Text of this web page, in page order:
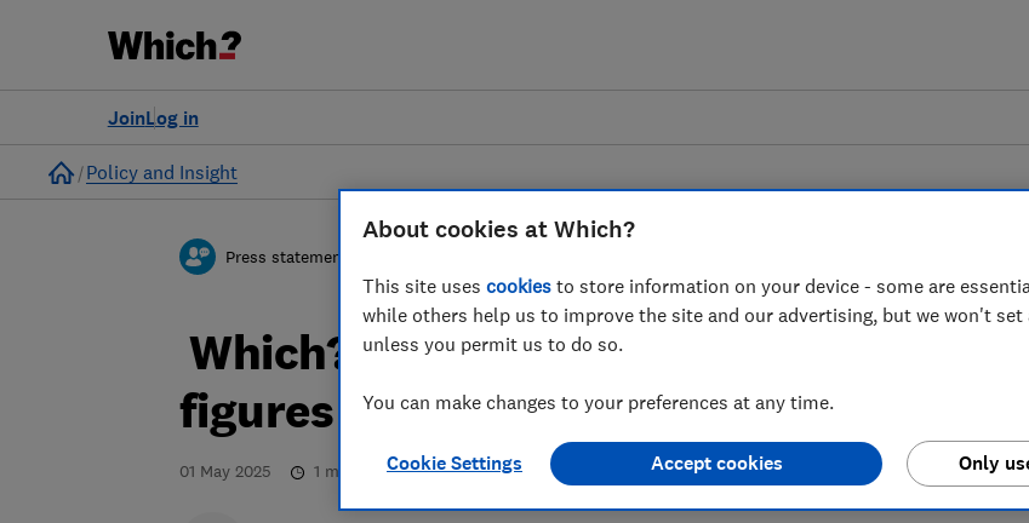
Log in
Join
Home
Policy and Insight
Press statement
Which? responds to the latest Ofcom
figures on telecoms complaints
01 May 2025 1 min read
About cookies at Which?
This site uses cookies to store information on your device - some are
while others help us to improve the site and our advertising, but we won't
unless you permit us to do so.
You can make changes to your preferences at any time.
Cookie Settings Only
Accept cookies